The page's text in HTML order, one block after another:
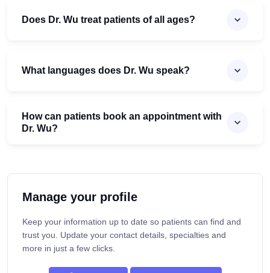
Does Dr. Wu treat patients of all ages?
What languages does Dr. Wu speak?
How can patients book an appointment with
Dr. Wu?
Manage your profile
Keep your information up to date so patients can find and
trust you. Update your contact details, specialties and
more in just a few clicks.